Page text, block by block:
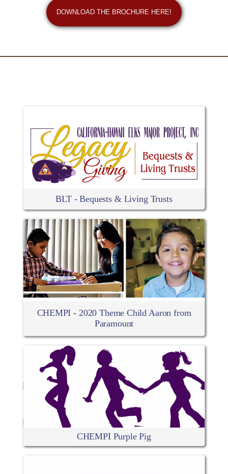
DOWNLOAD THE BROCHURE HERE!
BLT - Bequests & Living Trusts
CHEMPI - 2020 Theme Child Aaron from
Paramount
CHEMPI Purple Pig